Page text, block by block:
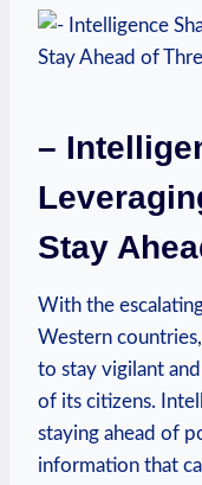
–
Stay
With‌ the
⁢Western
to stay vigilant⁣
of its citizens.
‍staying ‌ahead of
information that⁢